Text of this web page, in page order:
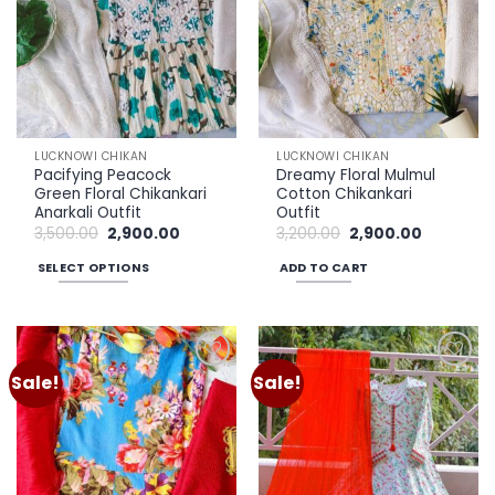
LUCKNOWI CHIKAN
Pacifying Peacock
Green Floral Chikankari
Anarkali Outfit
3,500.00 Original
price
was:
₹3,500.00.
2,900.00
SELECT OPTIONS
has
multiple
variants.
The
options
may
be
LUCKNOWI CHIKAN
Dreamy Floral Mulmul
Cotton Chikankari
Outfit
3,200.00 Original
price
was:
₹3,200.00.
2,900.00
ADD TO CART
Sale!
Add to
wishlist
Sale!
Add to
wishlist